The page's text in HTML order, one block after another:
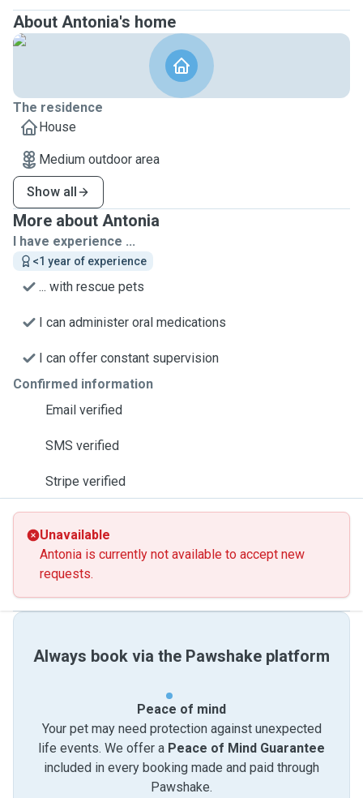
About Antonia's home
The residence
House
Medium outdoor area
Show all
More about Antonia
I have experience ...
<1 year of experience
... with rescue pets
I can administer oral medications
I can offer constant supervision
Confirmed information
Email verified
SMS verified
Stripe verified
Unavailable
Antonia is currently not available to accept new
requests.
Always book via the Pawshake platform
Peace of mind
Your pet may need protection against unexpected
life events. We offer a Peace of Mind Guarantee
included in every booking made and paid through
Pawshake.